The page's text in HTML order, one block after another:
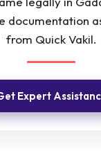
documentation
from Quick Vakil.
Expert